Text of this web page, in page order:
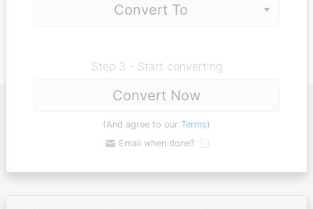
Step 3 - Start converting
Convert Now
(And agree to our Terms)
Email when done?